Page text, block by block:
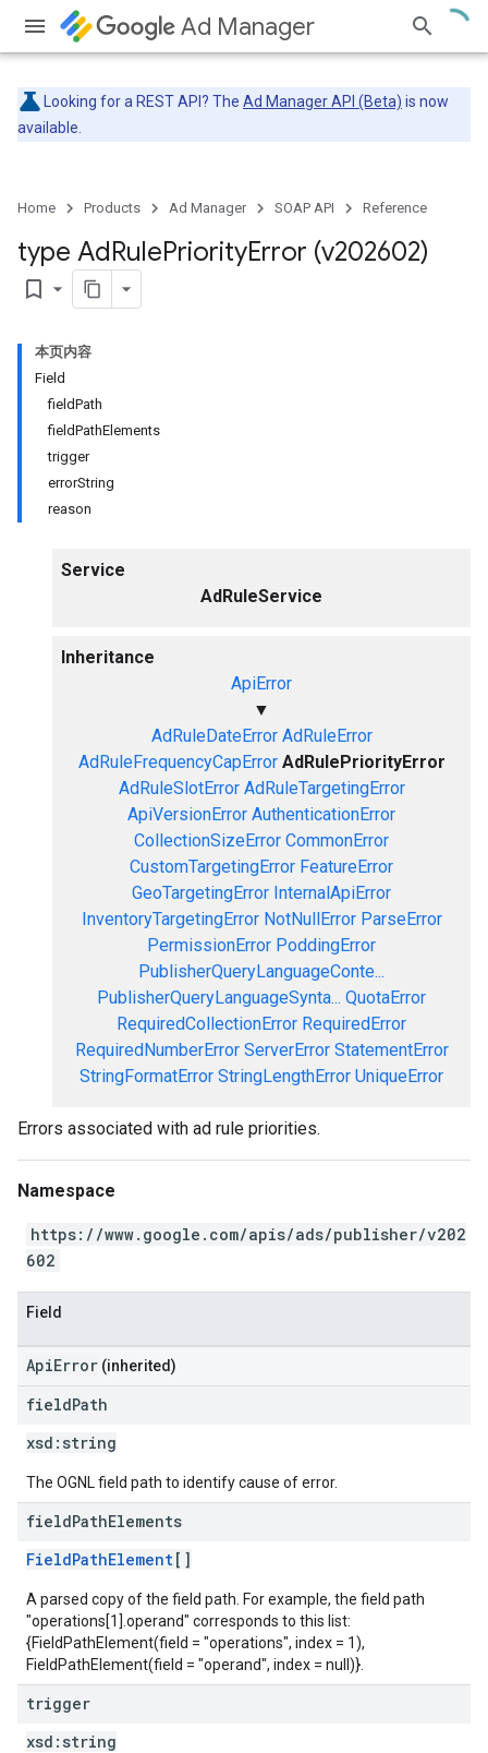
Ad Manager
Looking for a REST API? The Ad Manager API (Beta) is now
available.
Home Products Ad Manager SOAP API Reference
type AdRulePriorityError (v202602)
bookmark_border
本页内容
Field
fieldPath
fieldPathElements
trigger
errorString
reason
Service
AdRuleService
Inheritance
ApiError
▼
AdRuleDateError AdRuleError
AdRuleFrequencyCapError AdRulePriorityError
AdRuleSlotError AdRuleTargetingError
ApiVersionError AuthenticationError
CollectionSizeError CommonError
CustomTargetingError FeatureError
GeoTargetingError InternalApiError
InventoryTargetingError NotNullError ParseError
PermissionError PoddingError
PublisherQueryLanguageConte...
PublisherQueryLanguageSynta... QuotaError
RequiredCollectionError RequiredError
RequiredNumberError ServerError StatementError
StringFormatError StringLengthError UniqueError
Errors associated with ad rule priorities.
Namespace
https://www.google.com/apis/ads/publisher/v202
602
Field
ApiError (inherited)
fieldPath
xsd: string
The OGNL field path to identify cause of error.
fieldPathElements
FieldPathElement[]
A parsed copy of the field path. For example, the field path
"operations[1].operand" corresponds to this list:
{FieldPathElement(field = "operations", index = 1),
FieldPathElement(field = "operand", index = null)}.
trigger
xsd: string